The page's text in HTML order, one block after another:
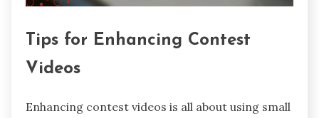
Tips for Enhancing Contest
Videos
Enhancing contest videos is all about using small